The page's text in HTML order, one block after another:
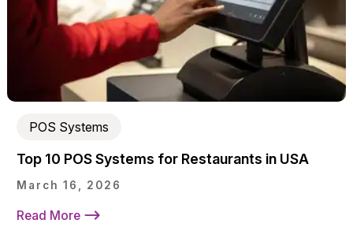
POS Systems
Top 10 POS Systems for Restaurants in USA
March 16, 2026
Read More